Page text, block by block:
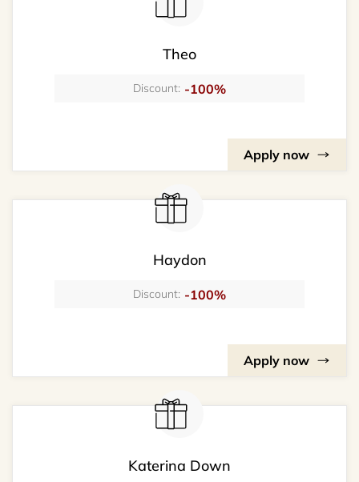
Theo
Discount: -100%
Apply now
Haydon
Discount: -100%
Apply now
Katerina Down